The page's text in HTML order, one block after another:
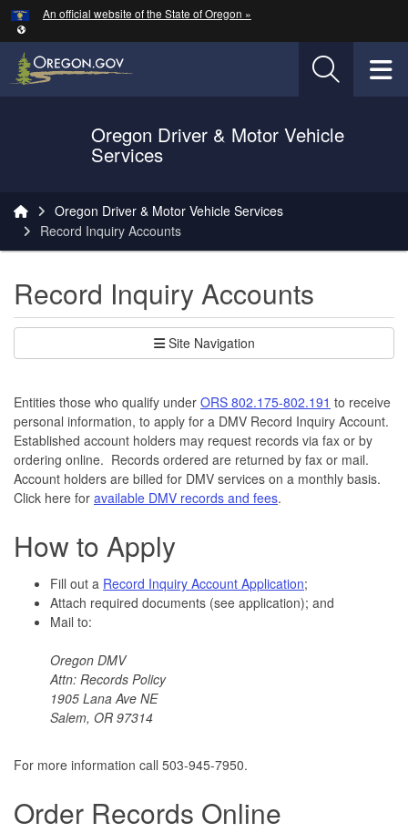
Skip to main content
An official website of the State of Oregon »
Oregon Driver & Motor Vehicle
Services
Oregon Driver & Motor Vehicle Services
Record Inquiry Accounts
Record Inquiry Accounts
Site Navigation
Entities those who qualify under ORS 802.175-802.191 to receive
personal information, to apply for a DMV Record Inquiry Account.
Established account holders may request records via fax or by
ordering online. Records ordered are returned by fax or mail.
Account holders are billed for DMV services on a monthly basis.
Click here for available DMV records and fees.
How to Apply
Fill out a Record Inquiry Account Application;
Attach required documents (see application); and
Mail to:
Oregon DMV
Attn: Records Policy
1905 Lana Ave NE
Salem, OR 97314
For more information call 503-945-7950.
Order Records Online
Hidden Submit